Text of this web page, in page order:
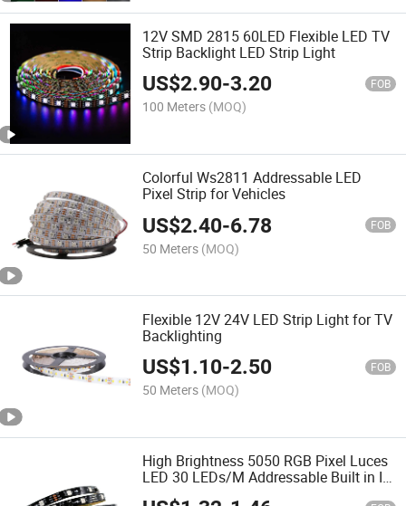
12V SMD 2815 60LED Flexible LED TV
Strip Backlight LED Strip Light
US$2.90-3.20 FOB
100 Meters (MOQ)
Colorful Ws2811 Addressable LED
Pixel Strip for Vehicles
US$2.40-6.78 FOB
50 Meters (MOQ)
Flexible 12V 24V LED Strip Light for TV
Backlighting
US$1.10-2.50 FOB
50 Meters (MOQ)
High Brightness 5050 RGB Pixel Luces
LED 30 LEDs/M Addressable Built in IC
Ws2811 DC12V Digital LED Strip Light